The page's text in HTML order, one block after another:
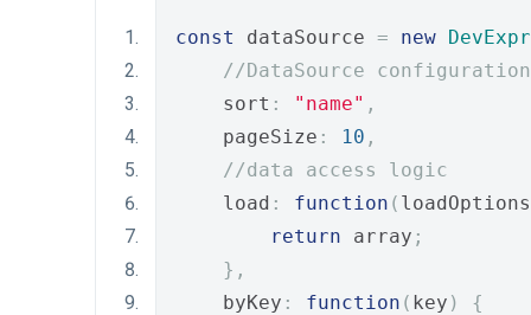
const dataSource = new
//DataSource configuration
    sort
: "name" ,
    pageSize
: 10 ,
//data access logic
    load
: function ( loadOptions
return array ;
},
    byKey
: function ( key )
{